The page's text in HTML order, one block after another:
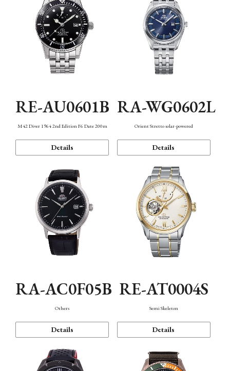
RE-AU0601B
M42 Diver 1964 2nd Edition F6 Date 200m
Details
RA-WG0602L
Orient Stretto solar-powered
Details
RA-AC0F05B
Others
Details
RE-AT0004S
Semi Skeleton
Details